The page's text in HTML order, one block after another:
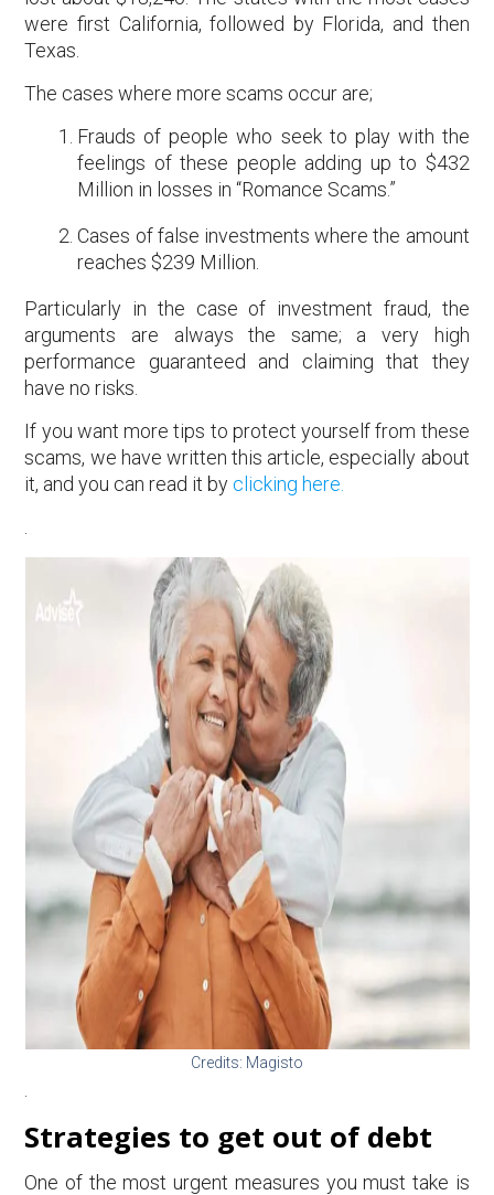
were first California, followed by Florida, and then
Texas.
The cases where more scams occur are;
Frauds of people who seek to play with the
feelings of these people adding up to $432
Million in losses in “Romance Scams.”
Cases of false investments where the amount
reaches $239 Million.
Particularly in the case of investment fraud, the
arguments are always the same; a very high
performance guaranteed and claiming that they
have no risks.
If you want more tips to protect yourself from these
scams, we have written this article, especially about
it, and you can read it by clicking here.
Credits: Magisto
Strategies to get out of debt
One of the most urgent measures you must take is